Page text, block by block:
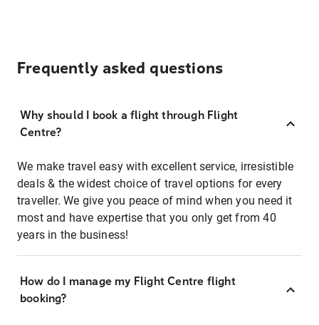
Frequently asked questions
Why should I book a flight through Flight
Centre?
We make travel easy with excellent service, irresistible
deals & the widest choice of travel options for every
traveller. We give you peace of mind when you need it
most and have expertise that you only get from 40
years in the business!
How do I manage my Flight Centre flight
booking?